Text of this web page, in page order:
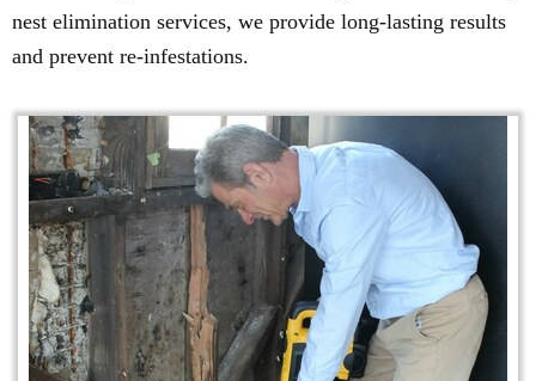
nest elimination services, we provide long-lasting results
and prevent re-infestations.